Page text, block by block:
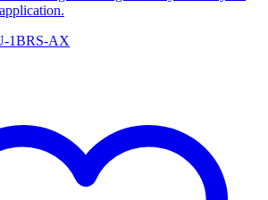
1BRS-AX